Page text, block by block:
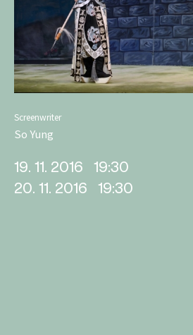
Screenwriter
So Yung
19. 11. 2016
19:30
20. 11. 2016
19:30